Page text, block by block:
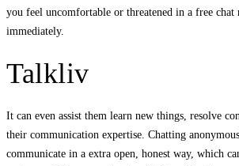
you feel uncomfortable or threatened in a free
immediately.
Talkliv
It can even assist them learn new things, resolve
their communication expertise. Chatting
communicate in a extra open, honest way, which